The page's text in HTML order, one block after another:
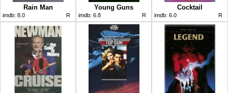
Rain Man
imdb: 8.0 R
Young Guns
imdb: 6.8 R
Cocktail
imdb: 6.0 R